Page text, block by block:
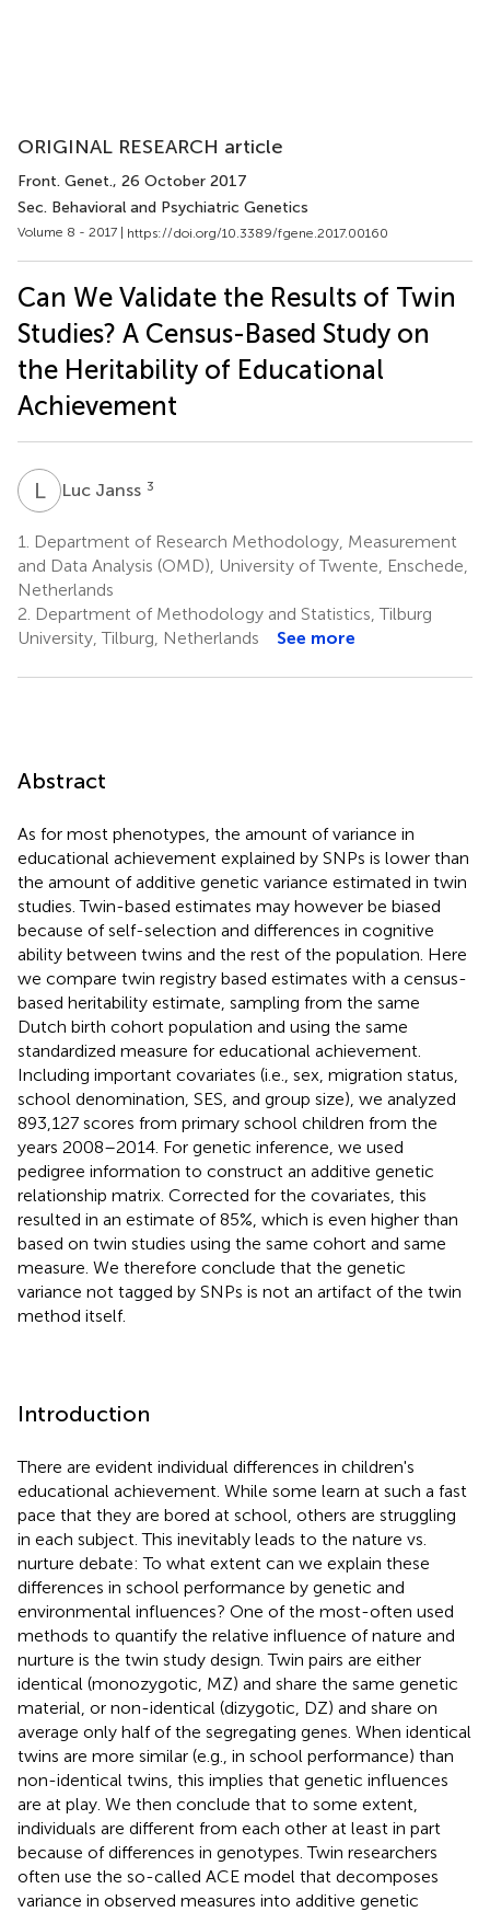
ORIGINAL RESEARCH article
Front. Genet., 26 October 2017
Sec. Behavioral and Psychiatric Genetics
Volume 8 - 2017 | https://doi.org/10.3389/fgene.2017.00160
Can We Validate the Results of Twin
Studies? A Census-Based Study on
the Heritability of Educational
Achievement
LJ Luc Janss 3
1.
Department of Research Methodology, Measurement
and Data Analysis (OMD), University of Twente, Enschede,
Netherlands
2. Department of Methodology and Statistics, Tilburg
University, Tilburg, Netherlands
See more
Abstract
As for most phenotypes, the amount of variance in
educational achievement explained by SNPs is lower than
the amount of additive genetic variance estimated in twin
studies. Twin-based estimates may however be biased
because of self-selection and differences in cognitive
ability between twins and the rest of the population. Here
we compare twin registry based estimates with a census-
based heritability estimate, sampling from the same
Dutch birth cohort population and using the same
standardized measure for educational achievement.
Including important covariates (i.e., sex, migration status,
school denomination, SES, and group size), we analyzed
893,127 scores from primary school children from the
years 2008–2014. For genetic inference, we used
pedigree information to construct an additive genetic
relationship matrix. Corrected for the covariates, this
resulted in an estimate of 85%, which is even higher than
based on twin studies using the same cohort and same
measure. We therefore conclude that the genetic
variance not tagged by SNPs is not an artifact of the twin
method itself.
Introduction
There are evident individual differences in children's
educational achievement. While some learn at such a fast
pace that they are bored at school, others are struggling
in each subject. This inevitably leads to the nature vs.
nurture debate: To what extent can we explain these
differences in school performance by genetic and
environmental influences? One of the most-often used
methods to quantify the relative influence of nature and
nurture is the twin study design. Twin pairs are either
identical (monozygotic, MZ) and share the same genetic
material, or non-identical (dizygotic, DZ) and share on
average only half of the segregating genes. When identical
twins are more similar (e.g., in school performance) than
non-identical twins, this implies that genetic influences
are at play. We then conclude that to some extent,
individuals are different from each other at least in part
because of differences in genotypes. Twin researchers
often use the so-called ACE model that decomposes
variance in observed measures into additive genetic